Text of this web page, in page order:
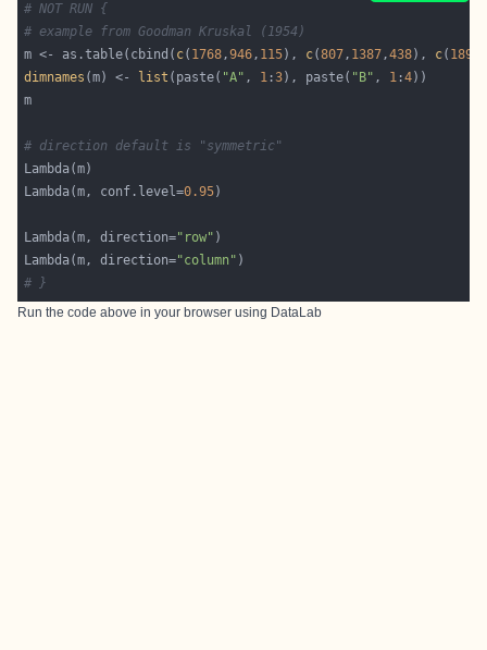
# NOT RUN {
# example from Goodman Kruskal (1954)
m <- as.table(cbind( c( 1768,946, 115), c(807, 1387,438), c( 189
dimnames (m) <- list (paste( "A" , 1 :3), paste( "B" , 1 :4
# direction default is "symmetric"
Lambda(m, conf.level=0.95
Lambda(m, direction="row"
Lambda(m, direction="column"
# }
Run the code above in your browser using DataLab